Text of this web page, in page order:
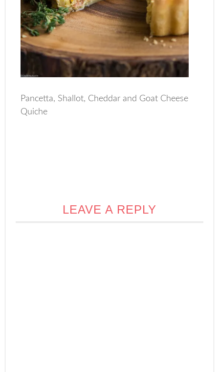
Pancetta, Shallot, Cheddar and Goat Cheese
Quiche
LEAVE A REPLY